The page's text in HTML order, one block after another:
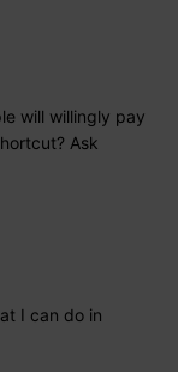
will willingly pay
Ask
I can do in